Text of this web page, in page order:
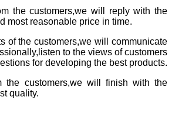
the customers,we will reply with the
most reasonable price in time.
of the customers,we will communicate
to the views of customers
for developing the best products.
the customers,we will finish with the
quality.